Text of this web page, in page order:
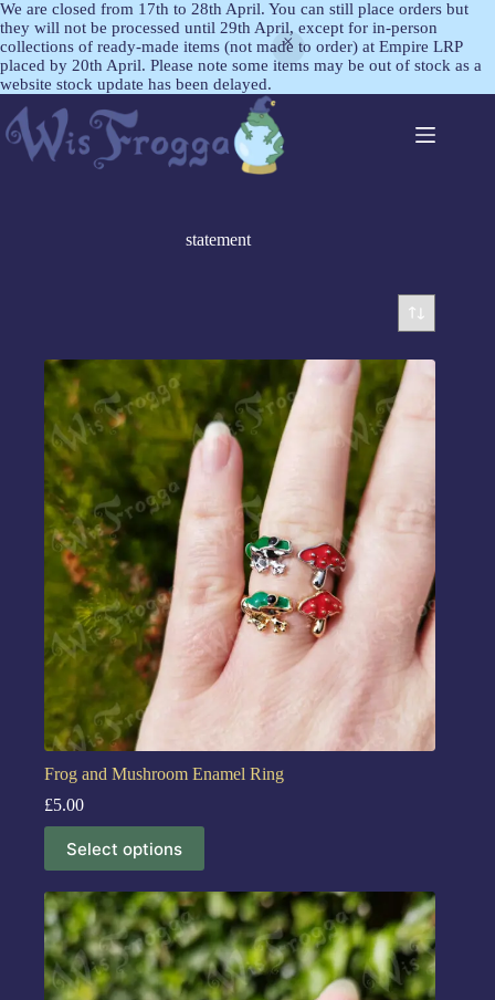
We are closed from 17th to 28th April. You can still place orders but
they will not be processed until 29th April, except for in-person
collections of ready-made items (not made to order) at Empire LRP
placed by 20th April. Please note some items may be out of stock as a
website stock update has been delayed.
statement
Frog and Mushroom Enamel Ring
£5.00
Select options